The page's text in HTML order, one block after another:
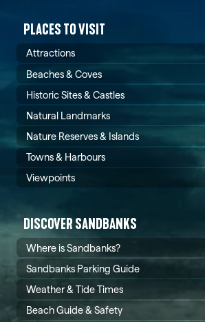
PLACES TO VISIT
Attractions
Beaches & Coves
Historic Sites & Castles
Natural Landmarks
Nature Reserves & Islands
Towns & Harbours
Viewpoints
DISCOVER SANDBANKS
Where is Sandbanks?
Sandbanks Parking Guide
Weather & Tide Times
Beach Guide & Safety